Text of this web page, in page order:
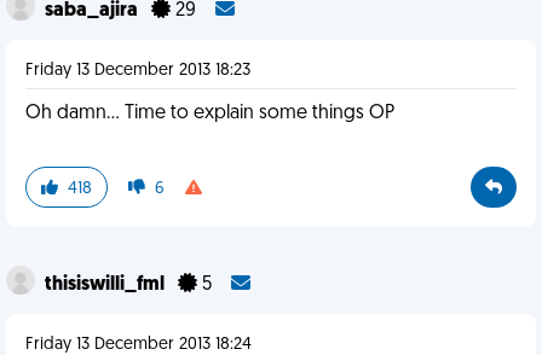
saba_ajira 29
Friday 13 December 2013 18:23
Oh damn... Time to explain some things OP
418 6
thisiswilli_fml 5
Friday 13 December 2013 18:24